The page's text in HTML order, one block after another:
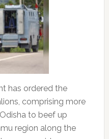
has ordered the
comprising more
to beef up
region along the